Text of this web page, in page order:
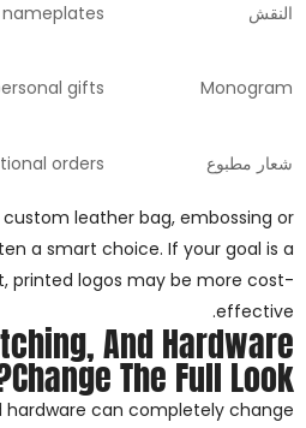
النقش
Monogram
gifts
شعار مطبوع orders
leather bag, embossing or
a smart choice. If your goal is a
printed logos may be more cost-
effective.
And Hardware
Change The Full Look?
hardware can completely change